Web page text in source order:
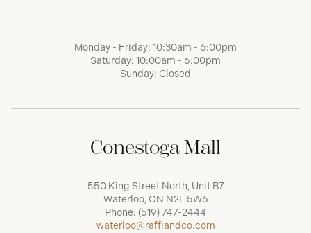
Monday - Friday: 10:30am - 6:00pm
Saturday: 10:00am - 6:00pm
Sunday: Closed
Conestoga Mall
550 King Street North, Unit B7
Waterloo, ON N2L 5W6
Phone: (519) 747-2444
waterloo@raffiandco.com